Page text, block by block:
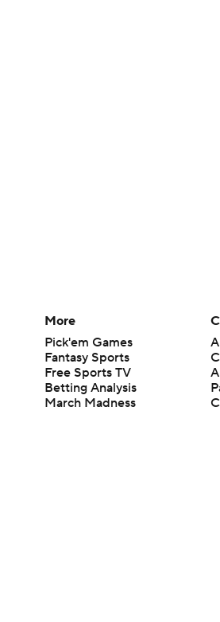
More
Pick'em Games
Fantasy Sports
Free Sports TV
Betting Analysis
March Madness